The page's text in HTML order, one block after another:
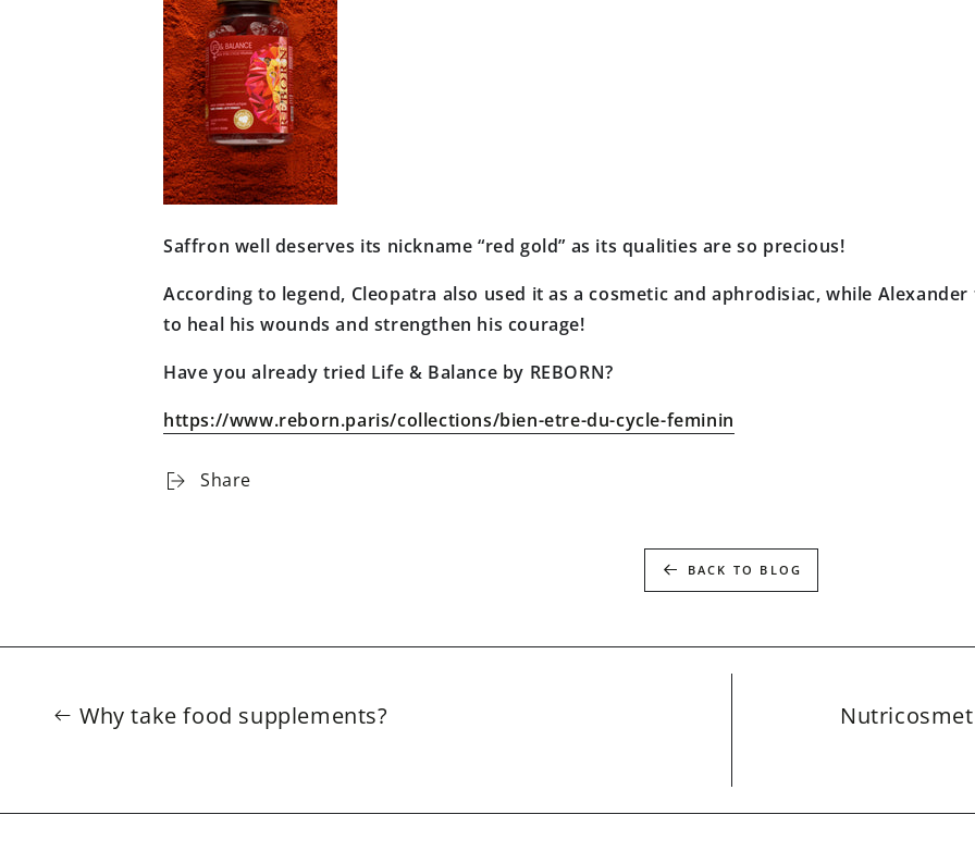
Saffron well deserves its nickname “red gold” as its qualities are so precious!
According to legend, Cleopatra also used it as a cosmetic and aphrodisiac, while
to heal his wounds and strengthen his courage!
Have you already tried Life & Balance by REBORN?
https://www.reborn.paris/collections/bien-etre-du-cycle-feminin
Share
BACK TO BLOG
Why take food supplements?